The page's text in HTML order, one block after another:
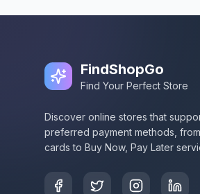
FindShopGo
Find Your Perfect Store
Discover online stores that
preferred payment methods,
cards to Buy Now, Pay Later